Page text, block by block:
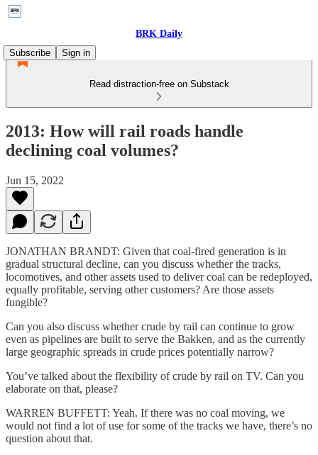
BRK Daily
Subscribe
Sign in
Read distraction-free on Substack
2013: How will rail roads handle
declining coal volumes?
Jun 15, 2022
JONATHAN BRANDT: Given that coal-fired generation is in
gradual structural decline, can you discuss whether the tracks,
locomotives, and other assets used to deliver coal can be redeployed,
equally profitable, serving other customers? Are those assets
fungible?
Can you also discuss whether crude by rail can continue to grow
even as pipelines are built to serve the Bakken, and as the currently
large geographic spreads in crude prices potentially narrow?
You’ve talked about the flexibility of crude by rail on TV. Can you
elaborate on that, please?
WARREN BUFFETT: Yeah. If there was no coal moving, we
would not find a lot of use for some of the tracks we have, there’s no
question about that.